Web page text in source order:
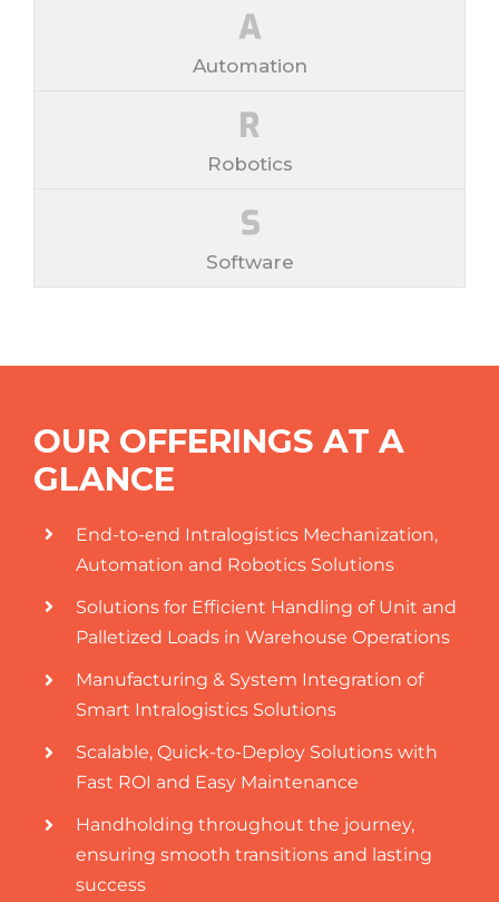
Automation
Robotics
Software
OUR OFFERINGS AT A
GLANCE
End-to-end Intralogistics Mechanization,
Automation and Robotics Solutions
Solutions for Efficient Handling of Unit and
Palletized Loads in Warehouse Operations
Manufacturing & System Integration of
Smart Intralogistics Solutions
Scalable, Quick-to-Deploy Solutions with
Fast ROI and Easy Maintenance
Handholding throughout the journey,
ensuring smooth transitions and lasting
success